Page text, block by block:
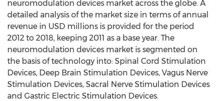
neuromodulation devices market across the globe. A
detailed analysis of the market size in terms of annual
revenue in USD millions is provided for the period
2012 to 2018, keeping 2011 as a base year. The
neuromodulation devices market is segmented on
the basis of technology into: Spinal Cord Stimulation
Devices, Deep Brain Stimulation Devices, Vagus Nerve
Stimulation Devices, Sacral Nerve Stimulation Devices
and Gastric Electric Stimulation Devices.